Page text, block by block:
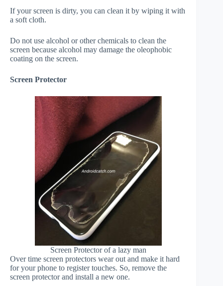
If your screen is dirty, you can clean it by wiping it with
a soft cloth.
Do not use alcohol or other chemicals to clean the
screen because alcohol may damage the oleophobic
coating on the screen.
Screen Protector
Screen Protector of a lazy man
Over time screen protectors wear out and make it hard
for your phone to register touches. So, remove the
screen protector and install a new one.